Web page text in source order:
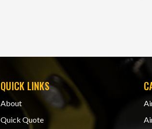
QUICK LINKS
About
Quick Quote